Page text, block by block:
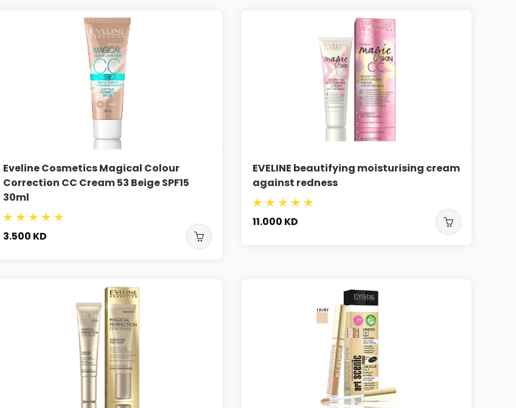
Eveline Cosmetics Magical Colour
Correction CC Cream 53 Beige SPF15
30ml
3.500 KD
EVELINE beautifying moisturising cream
against redness
11.000 KD